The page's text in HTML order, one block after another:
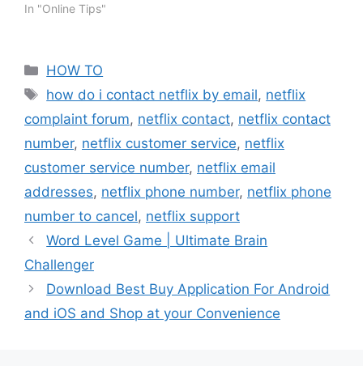
In "Online Tips"
Categories
HOW TO
Tags
how do i contact netflix by email, netflix
complaint forum, netflix contact, netflix contact
number, netflix customer service, netflix
customer service number, netflix email
addresses, netflix phone number, netflix phone
number to cancel, netflix support
Word Level Game | Ultimate Brain
Challenger
Download Best Buy Application For Android
and iOS and Shop at your Convenience